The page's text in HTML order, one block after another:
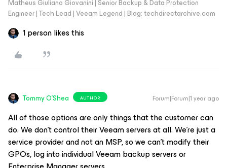
Matheus Giuliano Giovanini | Senior Backup & Data Protection
Engineer | Tech Lead | Veeam Legend | Blog: techdirectarchive.com
1 person likes this
Tommy O'Shea AUTHOR Forum|Forum|1 year ago
All of those options are only things that the customer can
do. We don’t control their Veeam servers at all. We’re just a
service provider and not an MSP, so we can’t modify their
GPOs, log into individual Veeam backup servers or